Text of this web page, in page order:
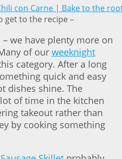
get to the recipe –
we have plenty more on
of our weeknight
category. After a long
quick and easy
dishes shine. The
of time in the kitchen
takeout rather than
by cooking something